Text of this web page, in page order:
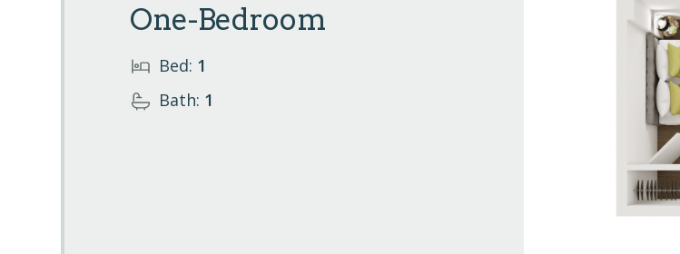
One-Bedroom
Bed: 1
Bath: 1